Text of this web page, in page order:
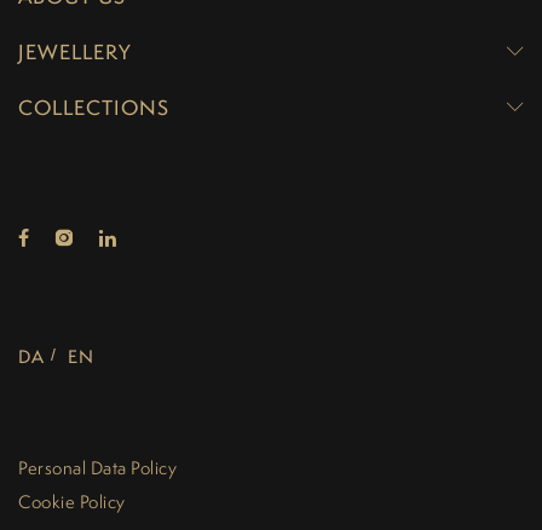
JEWELLERY
COLLECTIONS
DA EN
Personal Data Policy
Cookie Policy